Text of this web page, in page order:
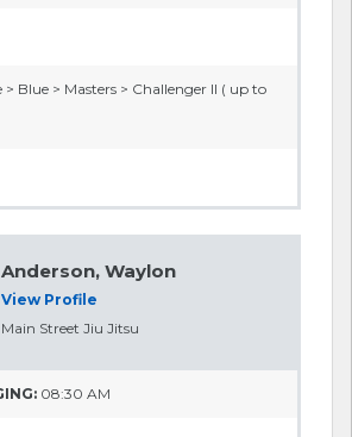
> Blue > Masters > Challenger II ( up to
Anderson, Waylon
View Profile
Main Street Jiu Jitsu
08:30 AM